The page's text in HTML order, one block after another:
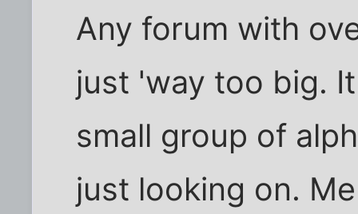
Any forum with
just 'way too big.
small group of
just looking on.